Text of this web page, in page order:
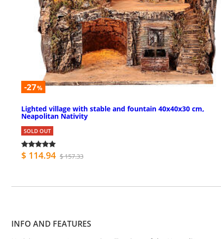
-27%
Lighted village with stable and fountain 40x40x30 cm,
Neapolitan Nativity
SOLD OUT
$ 114.94 $ 157.33
INFO AND FEATURES